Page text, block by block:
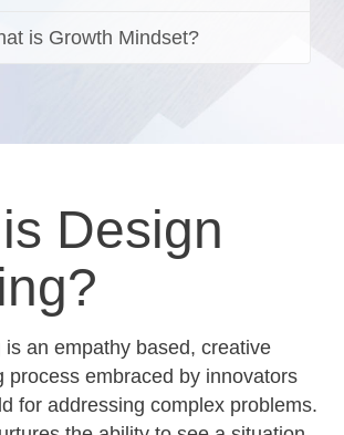
is Growth Mindset?
Design
is an empathy based, creative
process embraced by innovators
for addressing complex problems.